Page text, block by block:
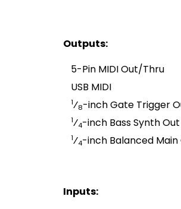
Outputs:
5-Pin MIDI Out/Thru
USB MIDI
1⁄8-inch Gate Trigger
1⁄4-inch Bass Synth Out
1⁄4-inch Balanced
Inputs: